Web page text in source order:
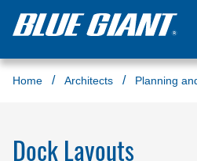
Home Architects Planning
Dock Layouts